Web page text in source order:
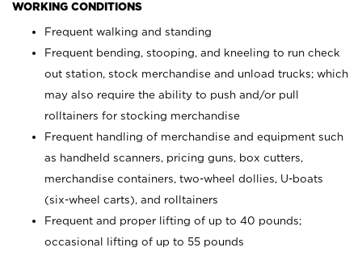
WORKING CONDITIONS
Frequent walking and standing
Frequent bending, stooping, and kneeling to run check
out station, stock merchandise and unload trucks; which
may also require the ability to push and/or pull
rolltainers for stocking merchandise
Frequent handling of merchandise and equipment such
as handheld scanners, pricing guns, box cutters,
merchandise containers, two-wheel dollies, U-boats
(six-wheel carts), and rolltainers
Frequent and proper lifting of up to 40 pounds;
occasional lifting of up to 55 pounds